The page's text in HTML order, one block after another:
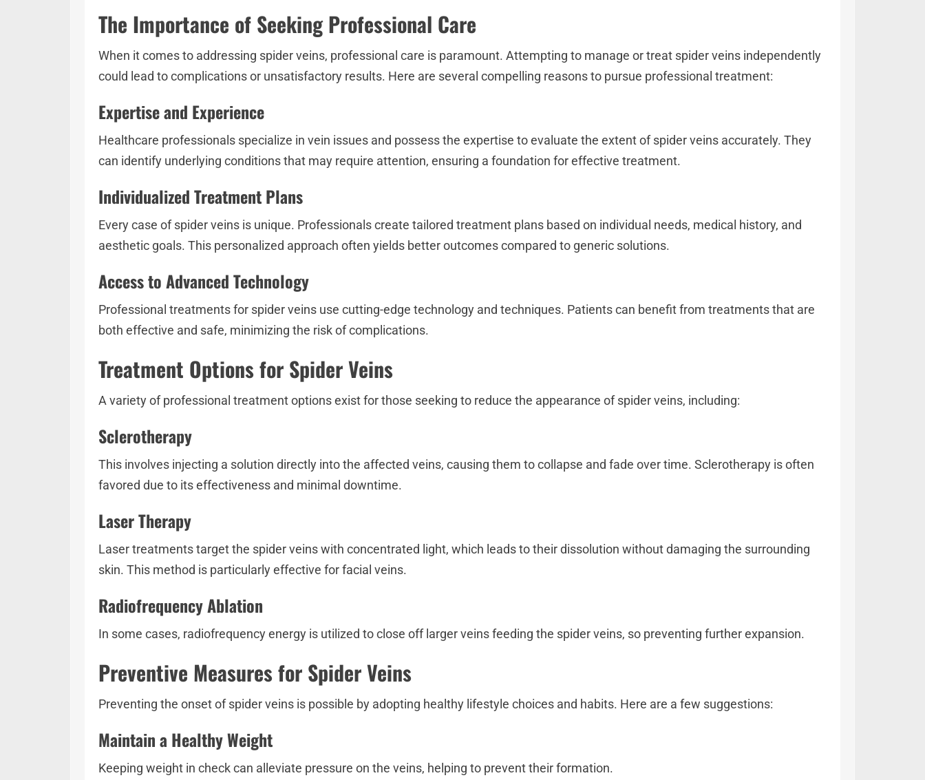
The Importance of Seeking Professional Care
When it comes to addressing spider veins, professional care is paramount. Attempting to manage or treat spider veins independently
could lead to complications or unsatisfactory results. Here are several compelling reasons to pursue professional treatment:
Expertise and Experience
Healthcare professionals specialize in vein issues and possess the expertise to evaluate the extent of spider veins accurately. They
can identify underlying conditions that may require attention, ensuring a foundation for effective treatment.
Individualized Treatment Plans
Every case of spider veins is unique. Professionals create tailored treatment plans based on individual needs, medical history, and
aesthetic goals. This personalized approach often yields better outcomes compared to generic solutions.
Access to Advanced Technology
Professional treatments for spider veins use cutting-edge technology and techniques. Patients can benefit from treatments that are
both effective and safe, minimizing the risk of complications.
Treatment Options for Spider Veins
A variety of professional treatment options exist for those seeking to reduce the appearance of spider veins, including:
Sclerotherapy
This involves injecting a solution directly into the affected veins, causing them to collapse and fade over time. Sclerotherapy is often
favored due to its effectiveness and minimal downtime.
Laser Therapy
Laser treatments target the spider veins with concentrated light, which leads to their dissolution without damaging the surrounding
skin. This method is particularly effective for facial veins.
Radiofrequency Ablation
In some cases, radiofrequency energy is utilized to close off larger veins feeding the spider veins, so preventing further expansion.
Preventive Measures for Spider Veins
Preventing the onset of spider veins is possible by adopting healthy lifestyle choices and habits. Here are a few suggestions:
Maintain a Healthy Weight
Keeping weight in check can alleviate pressure on the veins, helping to prevent their formation.